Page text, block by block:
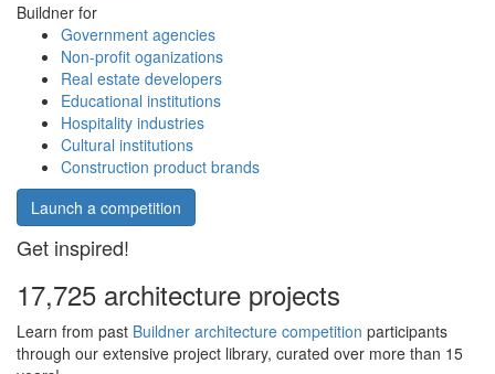
Buildner for
Government agencies
Non-profit oganizations
Real estate developers
Educational institutions
Hospitality industries
Cultural institutions
Construction product brands
Launch a competition
Get inspired!
17,725 architecture projects
Learn from past Buildner architecture competition participants
through our extensive project library, curated over more than 15